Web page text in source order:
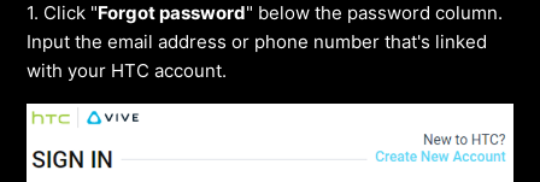
1. Click "Forgot password" below the password column.
Input the email address or phone number that's linked
with your HTC account.